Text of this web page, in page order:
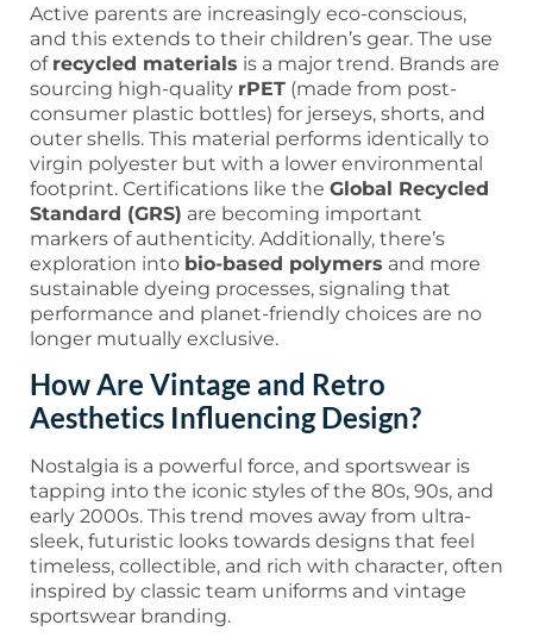
Active parents are increasingly eco-conscious,
and this extends to their children’s gear. The use
of recycled materials is a major trend. Brands are
sourcing high-quality rPET (made from post-
consumer plastic bottles) for jerseys, shorts, and
outer shells. This material performs identically to
virgin polyester but with a lower environmental
footprint. Certifications like the Global Recycled
Standard (GRS) are becoming important
markers of authenticity. Additionally, there’s
exploration into bio-based polymers and more
sustainable dyeing processes, signaling that
performance and planet-friendly choices are no
longer mutually exclusive.
How Are Vintage and Retro
Aesthetics Influencing Design?
Nostalgia is a powerful force, and sportswear is
tapping into the iconic styles of the 80s, 90s, and
early 2000s. This trend moves away from ultra-
sleek, futuristic looks towards designs that feel
timeless, collectible, and rich with character, often
inspired by classic team uniforms and vintage
sportswear branding.